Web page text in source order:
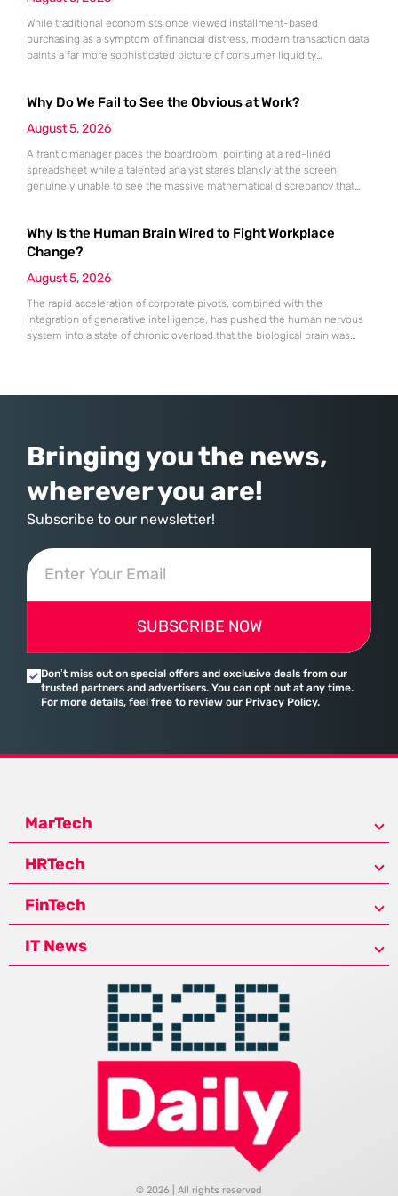
While traditional economists once viewed installment-based
purchasing as a symptom of financial distress, modern transaction data
paints a far more sophisticated picture of consumer liquidity
capital. The modern borrower is no longer seeking a simple loan; they
Why Do We Fail to See the Obvious at Work?
August 5, 2026
A frantic manager paces the boardroom, pointing at a red-lined
spreadsheet while a talented analyst stares blankly at the screen,
genuinely unable to see the massive mathematical discrepancy that
strained relationships, and costly errors. While the manager sees
Why Is the Human Brain Wired to Fight Workplace
Change?
August 5, 2026
The rapid acceleration of corporate pivots, combined with the
integration of generative intelligence, has pushed the human nervous
system into a state of chronic overload that the biological brain was
Bringing you the news,
wherever you are!
Subscribe to our newsletter!
SUBSCRIBE NOW
Don’t miss out on special offers and exclusive deals from our
trusted partners and advertisers. You can opt out at any time.
For more details, feel free to review our Privacy Policy.
MarTech
HRTech
FinTech
IT News
© 2026 | All rights reserved